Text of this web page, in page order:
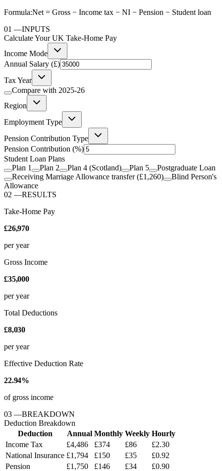
Formula:Net = Gross − Income tax − NI − Pension − Student loan
01 —INPUTS
Calculate Your UK Take-Home Pay
Income Mode
Annual Salary (£)
Tax Year
Compare with 2025-26
Region
Employment Type
Pension Contribution Type
Pension Contribution (%)
Student Loan Plans
Plan 1
Plan 2 Plan 4 (Scotland) Plan 5
Postgraduate Loan
Receiving Marriage Allowance transfer (£1,260)
Blind Person's
Allowance
02 —RESULTS
Take-Home Pay
£26,970
per year
Gross Income
£35,000
per year
Total Deductions
£8,030
per year
Effective Deduction Rate
22.94%
of gross income
03 —BREAKDOWN
Deduction Breakdown
Deduction
Annual Monthly Weekly Hourly
Income Tax
£4,486 £374 £86
£2.30
National Insurance £1,794 £150 £35
£0.92
Pension
£1,750 £146 £34
£0.90